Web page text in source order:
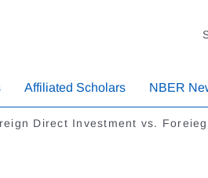
Affiliated Scholars NBER
Direct Investment vs.